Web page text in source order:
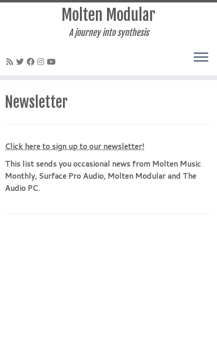
to
content
Molten Modular
A journey into synthesis
Newsletter
Click here to sign up to our newsletter!
This list sends you occasional news from Molten Music
Monthly, Surface Pro Audio, Molten Modular and The
Audio PC.